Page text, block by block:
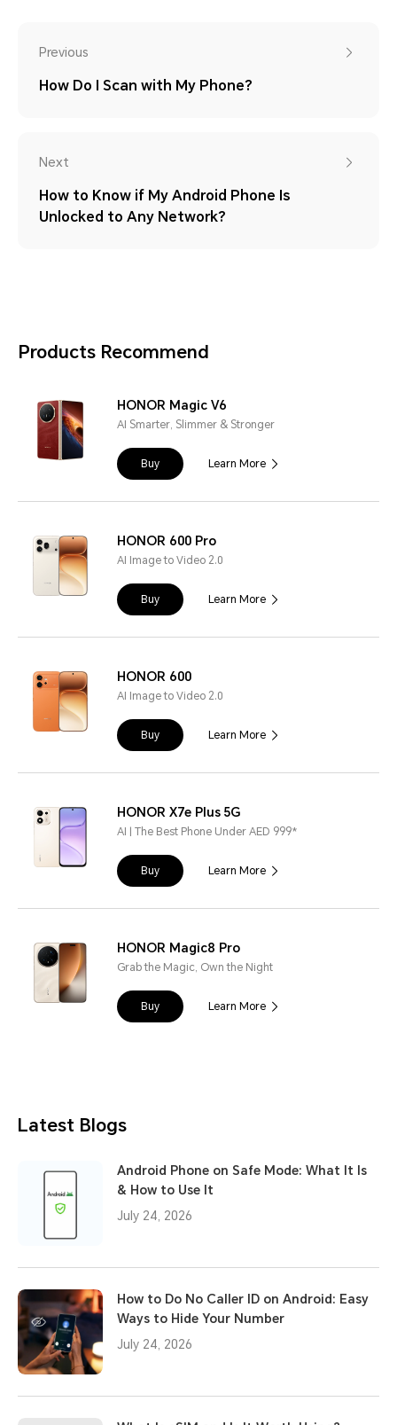
Previous
How Do I Scan with My Phone?
Next
How to Know if My Android Phone Is
Unlocked to Any Network?
Products Recommend
HONOR Magic V6
AI Smarter, Slimmer & Stronger
Buy Learn More
HONOR 600 Pro
AI Image to Video 2.0
Buy Learn More
HONOR 600
AI Image to Video 2.0
Buy Learn More
HONOR X7e Plus 5G
AI | The Best Phone Under AED 999*
Buy Learn More
HONOR Magic8 Pro
Grab the Magic, Own the Night
Buy Learn More
Latest Blogs
Android Phone on Safe Mode: What It Is
& How to Use It
July 24, 2026
How to Do No Caller ID on Android: Easy
Ways to Hide Your Number
July 24, 2026